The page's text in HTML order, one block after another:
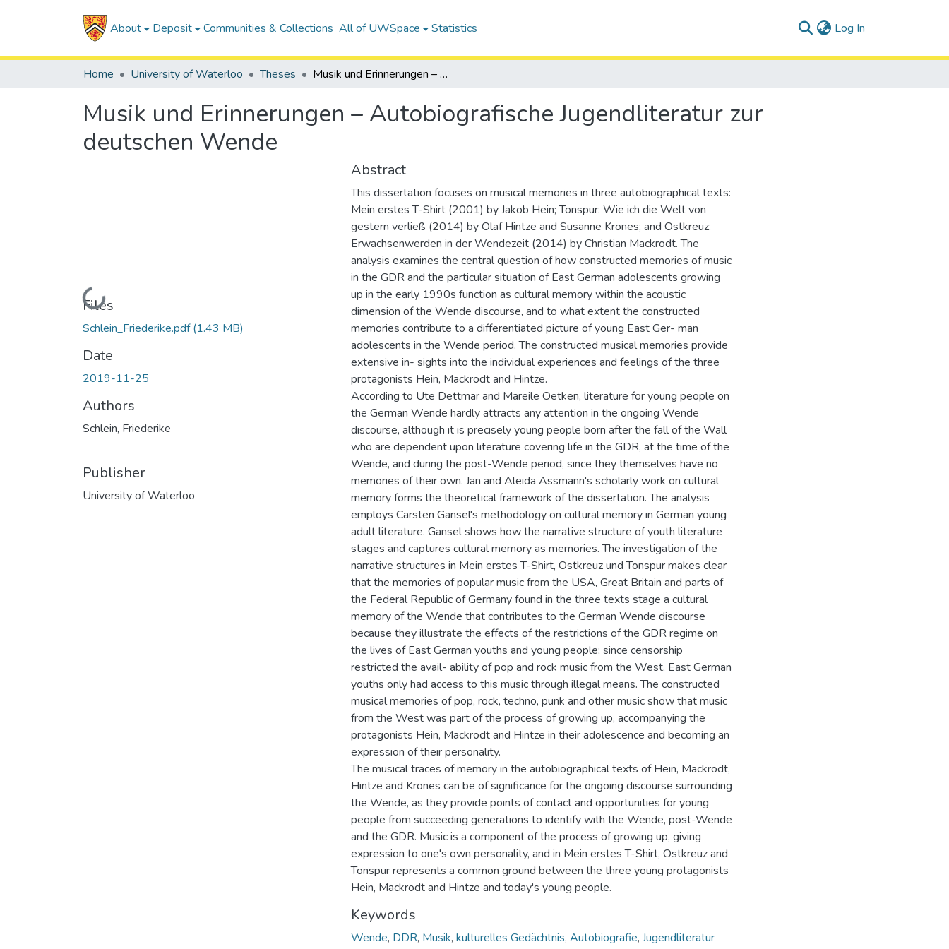
About Deposit Communities & Collections All of UWSpace Statistics Log In
Home University of Waterloo Theses Musik und Erinnerungen – Autobiografische Jugendliteratur zur deutschen Wende
Musik und Erinnerungen – Autobiografische Jugendliteratur zur
deutschen Wende
Loading...
Files
Schlein_Friederike.pdf(1.43 MB)
Date
2019-11-25
Authors
Schlein, Friederike
Publisher
University of Waterloo
Abstract
This dissertation focuses on musical memories in three autobiographical texts:
Mein erstes T-Shirt (2001) by Jakob Hein; Tonspur: Wie ich die Welt von
gestern verließ (2014) by Olaf Hintze and Susanne Krones; and Ostkreuz:
Erwachsenwerden in der Wendezeit (2014) by Christian Mackrodt. The
analysis examines the central question of how constructed memories of music
in the GDR and the particular situation of East German adolescents growing
up in the early 1990s function as cultural memory within the acoustic
dimension of the Wende discourse, and to what extent the constructed
memories contribute to a differentiated picture of young East Ger- man
adolescents in the Wende period. The constructed musical memories provide
extensive in- sights into the individual experiences and feelings of the three
protagonists Hein, Mackrodt and Hintze.
According to Ute Dettmar and Mareile Oetken, literature for young people on
the German Wende hardly attracts any attention in the ongoing Wende
discourse, although it is precisely young people born after the fall of the Wall
who are dependent upon literature covering life in the GDR, at the time of the
Wende, and during the post-Wende period, since they themselves have no
memories of their own. Jan and Aleida Assmann's scholarly work on cultural
memory forms the theoretical framework of the dissertation. The analysis
employs Carsten Gansel's methodology on cultural memory in German young
adult literature. Gansel shows how the narrative structure of youth literature
stages and captures cultural memory as memories. The investigation of the
narrative structures in Mein erstes T-Shirt, Ostkreuz und Tonspur makes clear
that the memories of popular music from the USA, Great Britain and parts of
the Federal Republic of Germany found in the three texts stage a cultural
memory of the Wende that contributes to the German Wende discourse
because they illustrate the effects of the restrictions of the GDR regime on
the lives of East German youths and young people; since censorship
restricted the avail- ability of pop and rock music from the West, East German
youths only had access to this music through illegal means. The constructed
musical memories of pop, rock, techno, punk and other music show that music
from the West was part of the process of growing up, accompanying the
protagonists Hein, Mackrodt and Hintze in their adolescence and becoming an
expression of their personality.
The musical traces of memory in the autobiographical texts of Hein, Mackrodt,
Hintze and Krones can be of significance for the ongoing discourse surrounding
the Wende, as they provide points of contact and opportunities for young
people from succeeding generations to identify with the Wende, post-Wende
and the GDR. Music is a component of the process of growing up, giving
expression to one's own personality, and in Mein erstes T-Shirt, Ostkreuz and
Tonspur represents a common ground between the three young protagonists
Hein, Mackrodt and Hintze and today's young people.
Keywords
Wende, DDR, Musik, kulturelles Gedächtnis, Autobiografie, Jugendliteratur